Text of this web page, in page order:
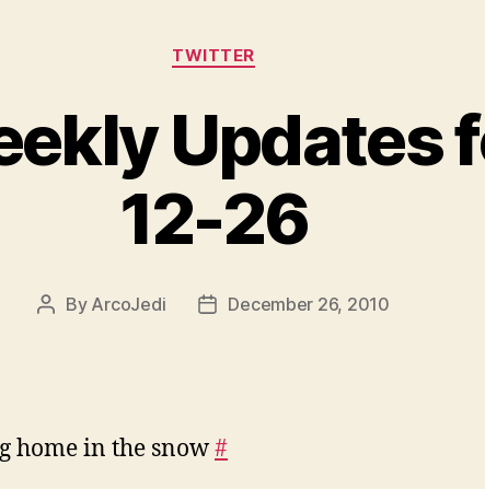
Categories
TWITTER
Updates
12-26
Post
By ArcoJedi
PostDecember 26, 2010
home in the snow#